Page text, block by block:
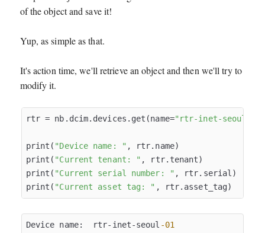
of the object and save it!
Yup, as simple as that.
It's action time, we'll retrieve an object and then we'll try to
modify it.
rtr = nb.dcim.devices.get(name="rtr-inet-seoul-01"
print( "Device name: " , rtr.name)
print( "Current tenant: " , rtr.tenant)
print( "Current serial number: " , rtr.serial)
print( "Current asset tag: "
Device name:  rtr-inet-seoul -01